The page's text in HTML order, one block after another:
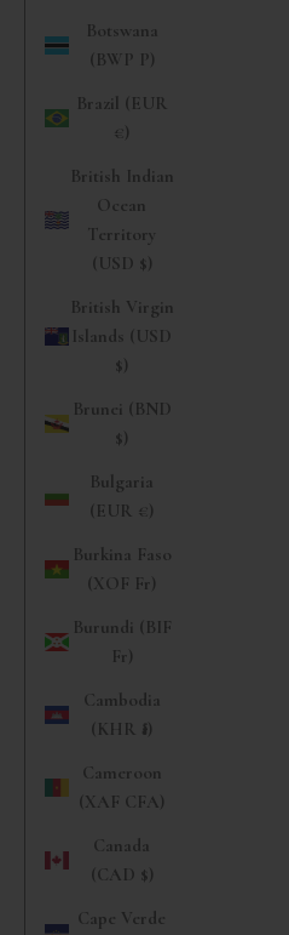
Botswana
(BWP P)
Brazil (EUR
€)
British Indian
Ocean
Territory
(USD $)
British Virgin
Islands (USD
$)
Brunei (BND
$)
Bulgaria
(EUR €)
Burkina Faso
(XOF Fr)
Burundi (BIF
Fr)
Cambodia
(KHR ៛)
Cameroon
(XAF CFA)
Canada
(CAD $)
Cape Verde